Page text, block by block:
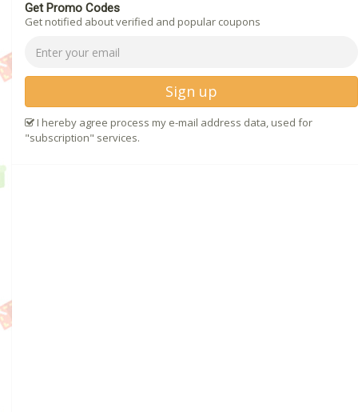
Get Promo Codes
Get notified about verified and popular coupons
Sign up
I hereby agree process my e-mail address data, used for
"subscription" services.